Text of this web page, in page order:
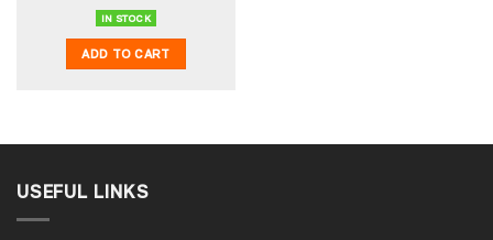
IN STOCK
ADD TO CART
USEFUL LINKS